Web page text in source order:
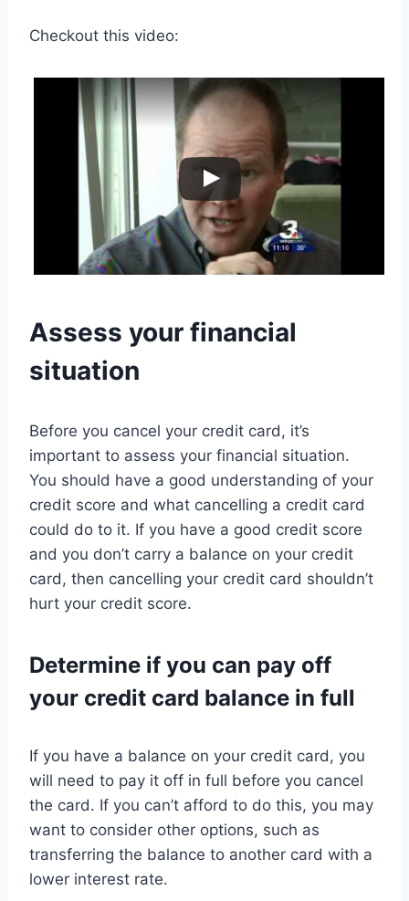
Checkout this video:
Assess your financial
situation
Before you cancel your credit card, it’s
important to assess your financial situation.
You should have a good understanding of your
credit score and what cancelling a credit card
could do to it. If you have a good credit score
and you don’t carry a balance on your credit
card, then cancelling your credit card shouldn’t
hurt your credit score.
Determine if you can pay off
your credit card balance in full
If you have a balance on your credit card, you
will need to pay it off in full before you cancel
the card. If you can’t afford to do this, you may
want to consider other options, such as
transferring the balance to another card with a
lower interest rate.